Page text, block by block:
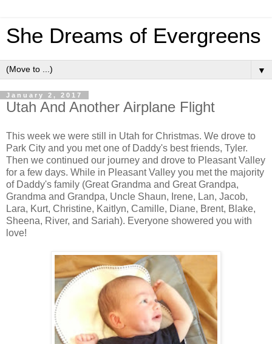
She Dreams of Evergreens
▼
January 2, 2017
Utah And Another Airplane Flight
This week we were still in Utah for Christmas. We drove to
Park City and you met one of Daddy's best friends, Tyler.
Then we continued our journey and drove to Pleasant Valley
for a few days. While in Pleasant Valley you met the majority
of Daddy's family (Great Grandma and Great Grandpa,
Grandma and Grandpa, Uncle Shaun, Irene, Lan, Jacob,
Lara, Kurt, Christine, Kaitlyn, Camille, Diane, Brent, Blake,
Sheena, River, and Sariah). Everyone showered you with
love!